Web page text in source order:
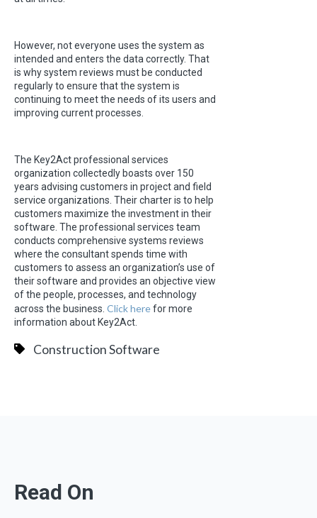
However, not everyone uses the system as
intended and enters the data correctly. That
is why system reviews must be conducted
regularly to ensure that the system is
continuing to meet the needs of its users and
improving current processes.
The Key2Act professional services
organization collectedly boasts over 150
years advising customers in project and field
service organizations. Their charter is to help
customers maximize the investment in their
software. The professional services team
conducts comprehensive systems reviews
where the consultant spends time with
customers to assess an organization’s use of
their software and provides an objective view
of the people, processes, and technology
across the business. Click herefor more
information about Key2Act.
Construction Software
Read On